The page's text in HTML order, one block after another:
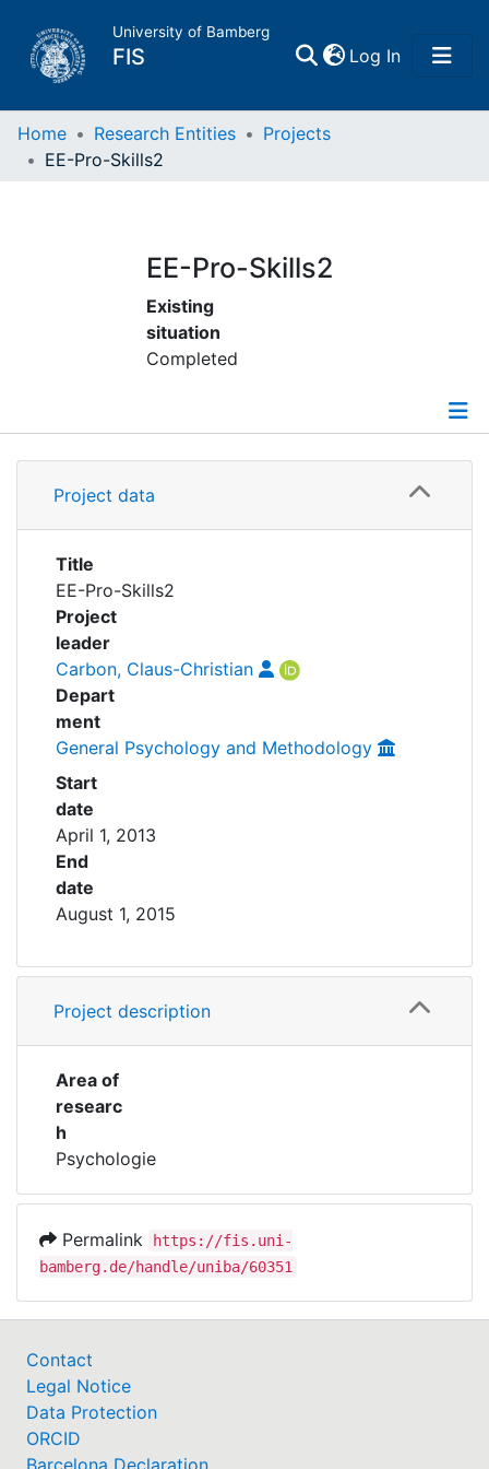
University of Bamberg
FIS Log In(current)
Home
Research Data
Projects
People
Institutions
Awards
Help
Home Research Entities
Projects
EE-Pro-Skills2
EE-Pro-Skills2
Existing
situation
Completed
Details
Project data
Title
EE-Pro-Skills2
Project
leader
Carbon, Claus-Christian
Depart
ment
General Psychology and Methodology
Start
date
April 1, 2013
End
date
August 1, 2015
Project description
Area of
researc
h
Psychologie
Permalink
https://fis.uni-
bamberg.de/handle/uniba/60351
Contact
Legal Notice
Data Protection
ORCID
Barcelona Declaration